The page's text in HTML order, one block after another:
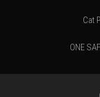
Cat
ONE